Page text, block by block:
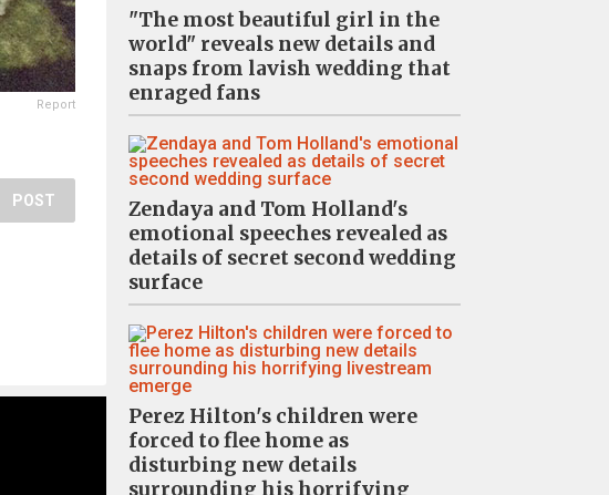
Report
POST
"The most beautiful girl in the
world" reveals new details and
snaps from lavish wedding that
enraged fans
Zendaya and Tom Holland's
emotional speeches revealed as
details of secret second wedding
surface
Perez Hilton's children were
forced to flee home as
disturbing new details
surrounding his horrifying